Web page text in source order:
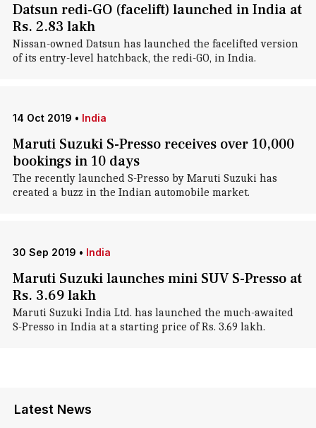
Datsun redi-GO (facelift) launched in India at
Rs. 2.83 lakh
Nissan-owned Datsun has launched the facelifted version
of its entry-level hatchback, the redi-GO, in India.
14 Oct 2019 • India
Maruti Suzuki S-Presso receives over 10,000
bookings in 10 days
The recently launched S-Presso by Maruti Suzuki has
created a buzz in the Indian automobile market.
30 Sep 2019 • India
Maruti Suzuki launches mini SUV S-Presso at
Rs. 3.69 lakh
Maruti Suzuki India Ltd. has launched the much-awaited
S-Presso in India at a starting price of Rs. 3.69 lakh.
Latest News